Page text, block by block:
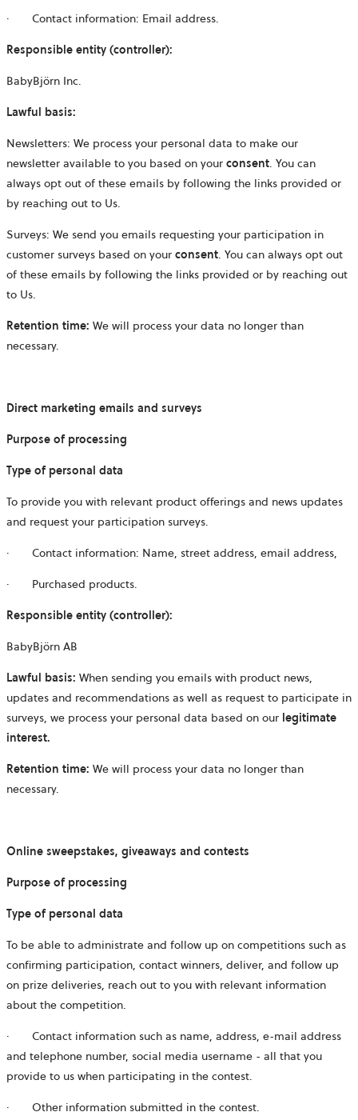
· Contact information: Email address.
Responsible entity (controller):
BabyBjörn Inc.
Lawful basis:
Newsletters: We process your personal data to make our
newsletter available to you based on your consent. You can
always opt out of these emails by following the links provided or
by reaching out to Us.
Surveys: We send you emails requesting your participation in
customer surveys based on your consent. You can always opt out
of these emails by following the links provided or by reaching out
to Us.
Retention time: We will process your data no longer than
necessary.
Direct marketing emails and surveys
Purpose of processing
Type of personal data
To provide you with relevant product offerings and news updates
and request your participation surveys.
· Contact information: Name, street address, email address,
· Purchased products.
Responsible entity (controller):
BabyBjörn AB
Lawful basis: When sending you emails with product news,
updates and recommendations as well as request to participate in
surveys, we process your personal data based on our legitimate
interest.
Retention time: We will process your data no longer than
necessary.
Online sweepstakes, giveaways and contests
Purpose of processing
Type of personal data
To be able to administrate and follow up on competitions such as
confirming participation, contact winners, deliver, and follow up
on prize deliveries, reach out to you with relevant information
about the competition.
· Contact information such as name, address, e-mail address
and telephone number, social media username - all that you
provide to us when participating in the contest.
· Other information submitted in the contest.